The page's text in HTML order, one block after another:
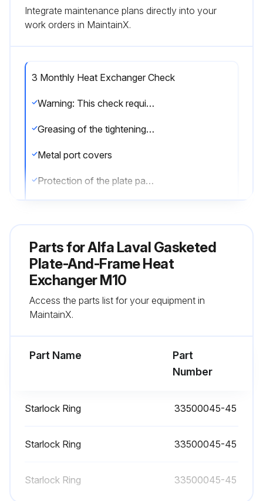
Integrate maintenance plans directly into your
work orders in MaintainX.
3 Monthly Heat Exchanger Check
Warning: This check requires trained personnel with PPE!
Greasing of the tightening bolts
Metal port covers
Protection of the plate pack and gaskets
Sign off on the heat exchanger check
Run this procedure
6.6.1 Clip-on / ClipGrip
Parts forAlfa Laval Gasketed
Plate-And-Frame Heat
Exchanger M10
Access the parts list for your equipment in
MaintainX.
Part Name
Part
Number
Starlock Ring 33500045-45
Starlock Ring 33500045-45
Starlock Ring 33500045-45